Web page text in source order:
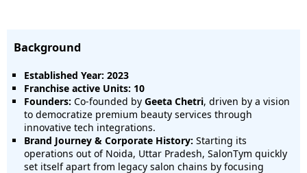
Background
Established Year: 2023
Franchise active Units: 10
Founders: Co-founded by Geeta Chetri, driven by a vision
to democratize premium beauty services through
innovative tech integrations.
Brand Journey & Corporate History: Starting its
operations out of Noida, Uttar Pradesh, SalonTym quickly
set itself apart from legacy salon chains by focusing